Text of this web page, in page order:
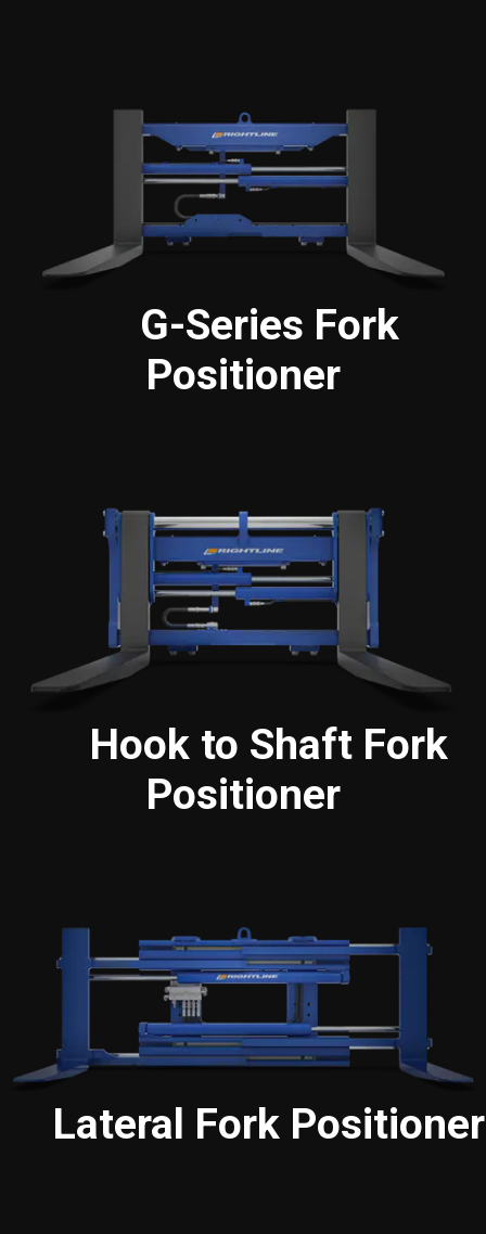
G-Series Fork
Positioner
Hook to Shaft Fork
Positioner
Lateral Fork Positioner